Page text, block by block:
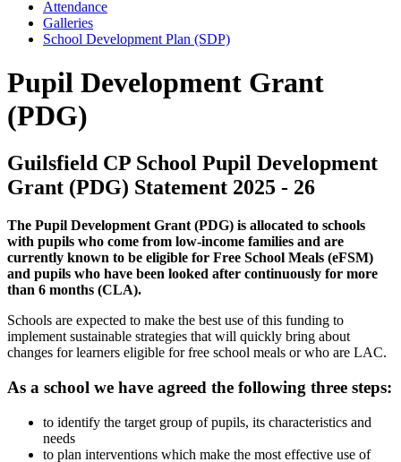
Attendance
Galleries
School Development Plan (SDP)
Pupil Development Grant
(PDG)
Guilsfield CP School Pupil Development
Grant (PDG) Statement 2025 - 26
The Pupil Development Grant (PDG) is allocated to schools
with pupils who come from low-income families and are
currently known to be eligible for Free School Meals (eFSM)
and pupils who have been looked after continuously for more
than 6 months (CLA).
Schools are expected to make the best use of this funding to
implement sustainable strategies that will quickly bring about
changes for learners eligible for free school meals or who are LAC.
As a school we have agreed the following three steps:
to identify the target group of pupils, its characteristics and
needs
to plan interventions which make the most effective use of